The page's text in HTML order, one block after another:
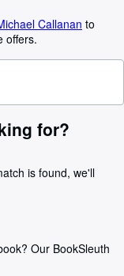
Callanan to
offers.
for?
is found, we'll
Our BookSleuth